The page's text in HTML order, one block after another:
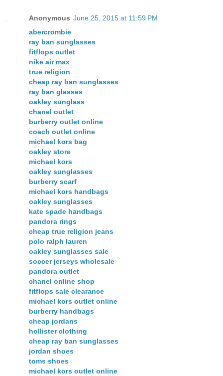
Anonymous June 25, 2015 at 11:59 PM
abercrombie
ray ban sunglasses
fitflops outlet
nike air max
true religion
cheap ray ban sunglasses
ray ban glasses
oakley sunglass
chanel outlet
burberry outlet online
coach outlet online
michael kors bag
oakley store
michael kors
oakley sunglasses
burberry scarf
michael kors handbags
oakley sunglasses
kate spade handbags
pandora rings
cheap true religion jeans
polo ralph lauren
oakley sunglasses sale
soccer jerseys wholesale
pandora outlet
chanel online shop
fitflops sale clearance
michael kors outlet online
burberry handbags
cheap jordans
hollister clothing
cheap ray ban sunglasses
jordan shoes
toms shoes
michael kors outlet online